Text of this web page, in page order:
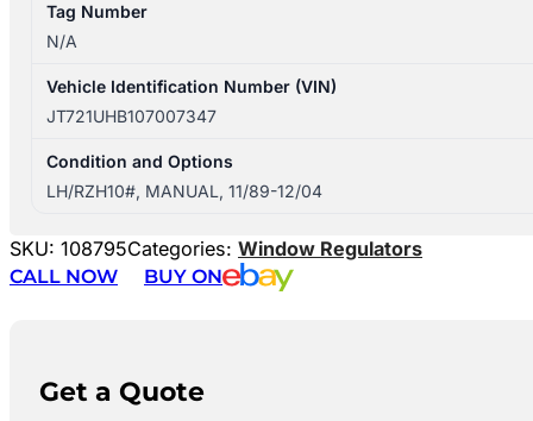
Tag Number
N/A
Vehicle Identification Number (VIN)
JT721UHB107007347
Condition and Options
LH/RZH10#, MANUAL, 11/89-12/04
SKU: 108795Categories: Window Regulators
CALL NOW
BUY ON
Get a Quote